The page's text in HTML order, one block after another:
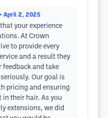
• April 2, 2025
your experience
At Crown
to provide every
and a result they
feedback and take
Our goal is
pricing and ensuring
their hair. As you
extensions, we did